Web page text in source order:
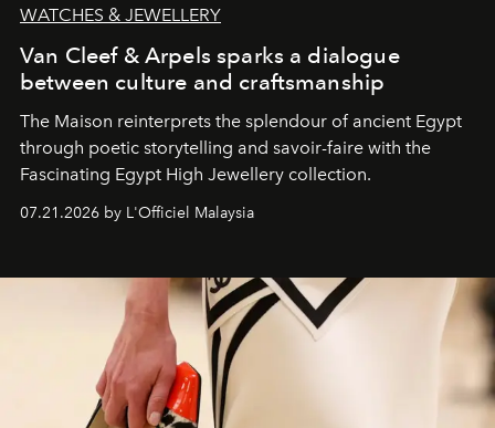
WATCHES & JEWELLERY
Van Cleef & Arpels sparks a dialogue
between culture and craftsmanship
The Maison reinterprets the splendour of ancient Egypt
through poetic storytelling and savoir-faire with the
Fascinating Egypt High Jewellery collection.
07.21.2026 by L'Officiel Malaysia